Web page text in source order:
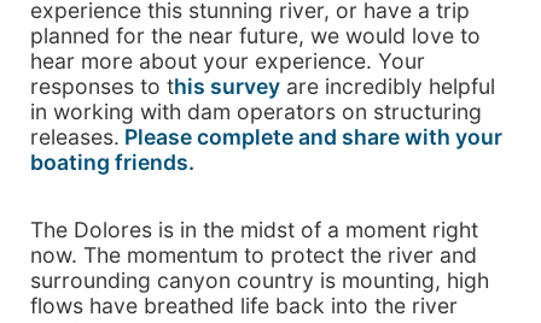
experience this stunning river, or have a trip
planned for the near future, we would love to
hear more about your experience. Your
responses to this survey are incredibly helpful
in working with dam operators on structuring
releases. Please complete and share with your
boating friends.
The Dolores is in the midst of a moment right
now. The momentum to protect the river and
surrounding canyon country is mounting, high
flows have breathed life back into the river